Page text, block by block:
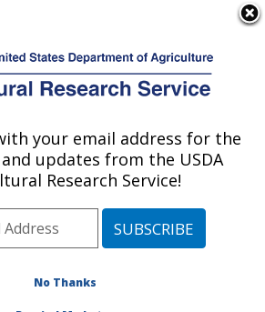
Service
Events»News Articles»
Research News »2020
Microalgae Food for
your email address for the
updates from the USDA
Research Service!
No Thanks